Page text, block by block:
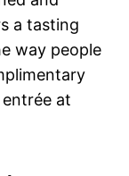
a tasting
way people
at